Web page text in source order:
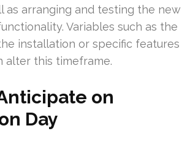
as arranging and testing the new
Variables such as the
installation or specific features
alter this timeframe.
on
Day